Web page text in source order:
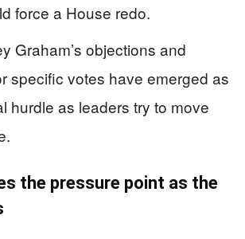
force a House redo.
Graham’s objections and
specific votes have emerged as
hurdle as leaders try to move
the pressure point as the